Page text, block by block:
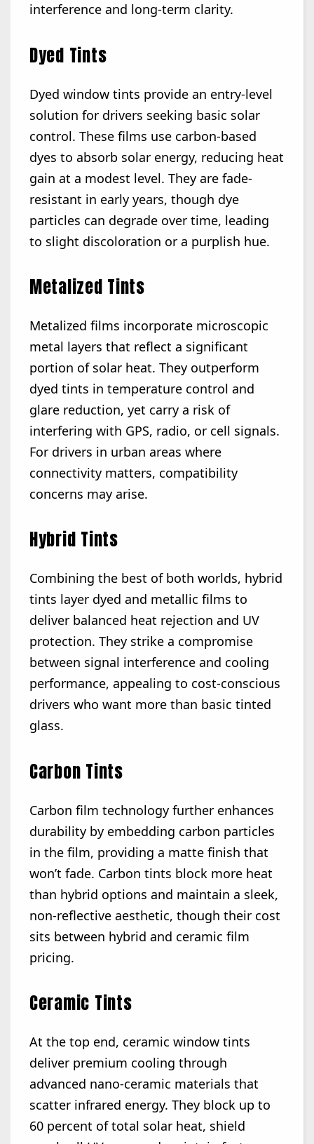
interference and long-term clarity.
Dyed Tints
Dyed window tints provide an entry-level
solution for drivers seeking basic solar
control. These films use carbon-based
dyes to absorb solar energy, reducing heat
gain at a modest level. They are fade-
resistant in early years, though dye
particles can degrade over time, leading
to slight discoloration or a purplish hue.
Metalized Tints
Metalized films incorporate microscopic
metal layers that reflect a significant
portion of solar heat. They outperform
dyed tints in temperature control and
glare reduction, yet carry a risk of
interfering with GPS, radio, or cell signals.
For drivers in urban areas where
connectivity matters, compatibility
concerns may arise.
Hybrid Tints
Combining the best of both worlds, hybrid
tints layer dyed and metallic films to
deliver balanced heat rejection and UV
protection. They strike a compromise
between signal interference and cooling
performance, appealing to cost-conscious
drivers who want more than basic tinted
glass.
Carbon Tints
Carbon film technology further enhances
durability by embedding carbon particles
in the film, providing a matte finish that
won’t fade. Carbon tints block more heat
than hybrid options and maintain a sleek,
non-reflective aesthetic, though their cost
sits between hybrid and ceramic film
pricing.
Ceramic Tints
At the top end, ceramic window tints
deliver premium cooling through
advanced nano-ceramic materials that
scatter infrared energy. They block up to
60 percent of total solar heat, shield